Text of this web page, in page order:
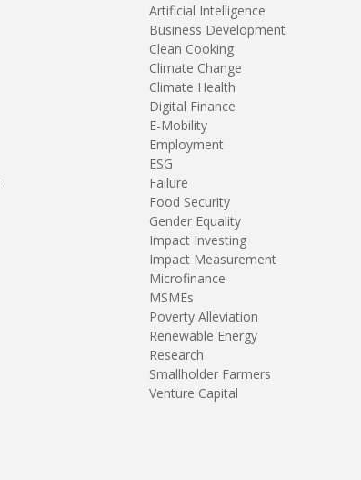
Artificial Intelligence
Business Development
Clean Cooking
Climate Change
Climate Health
Digital Finance
E-Mobility
Employment
ESG
Failure
Food Security
Gender Equality
Impact Investing
Impact Measurement
Microfinance
MSMEs
Poverty Alleviation
Renewable Energy
Research
Smallholder Farmers
Venture Capital